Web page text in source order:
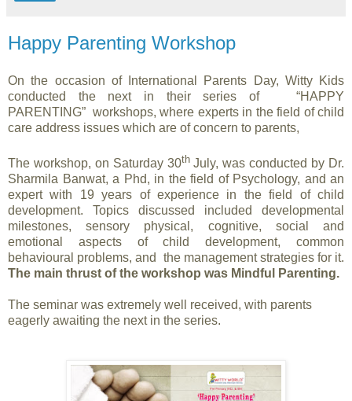
Happy Parenting Workshop
On the occasion of International Parents Day, Witty Kids
conducted the next in their series of “HAPPY
PARENTING” workshops, where experts in the field of child
care address issues which are of concern to parents,
The workshop, on Saturday 30thJuly, was conducted by Dr.
Sharmila Banwat, a Phd, in the field of Psychology, and an
expert with 19 years of experience in the field of child
development. Topics discussed included developmental
milestones, sensory physical, cognitive, social and
emotional aspects of child development, common
behavioural problems, and the management strategies for it.
The main thrust of the workshop was Mindful Parenting.
The seminar was extremely well received, with parents
eagerly awaiting the next in the series.